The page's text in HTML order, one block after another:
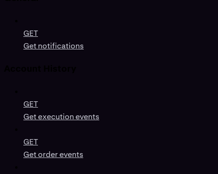
GET
Get notifications
GET
Get execution events
GET
Get order events